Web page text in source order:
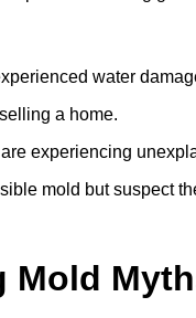
water
a home.
experiencing
mold but suspect
Mold